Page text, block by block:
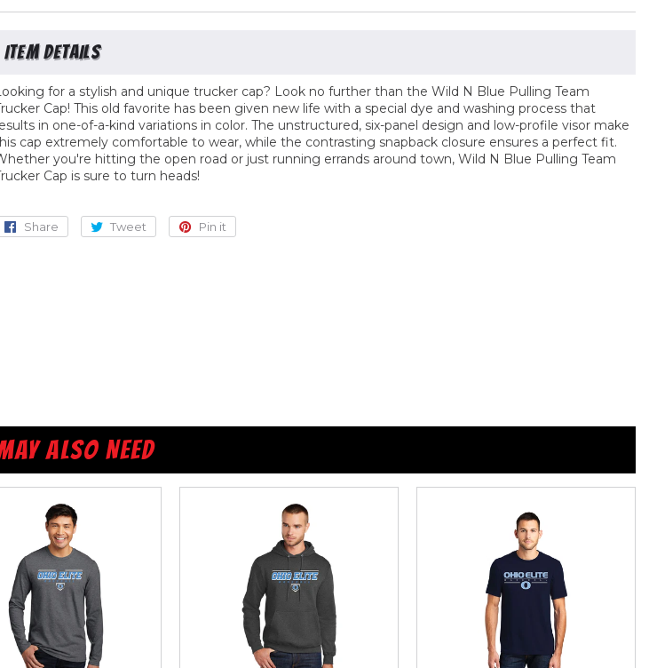
for a stylish and unique trucker cap? Look no further than the Wild N Blue Pulling Team
Cap! This old favorite has been given new life with a special dye and washing process that
in one-of-a-kind variations in color. The unstructured, six-panel design and low-profile visor make
cap extremely comfortable to wear, while the contrasting snapback closure ensures a perfect fit.
you're hitting the open road or just running errands around town, Wild N Blue Pulling Team
Cap is sure to turn heads!
Share
Share Tweet
Tweet Pin it
ALSO NEED